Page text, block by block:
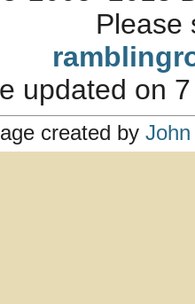
Please
updated on
created by